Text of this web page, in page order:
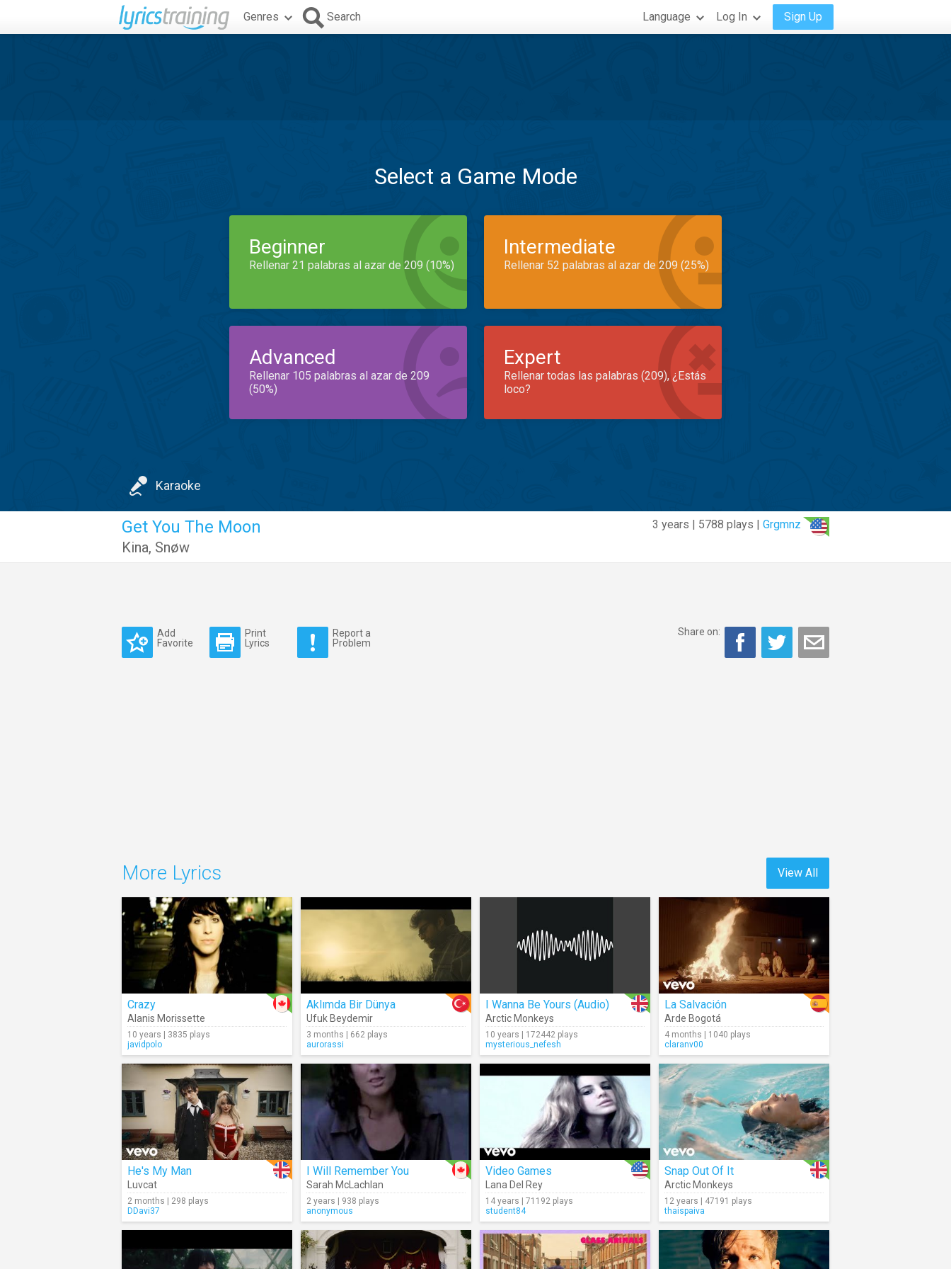
Genres Search Language Log In Sign Up
Select a Game Mode
Beginner
Rellenar 21 palabras al azar de 209 (10%)
Intermediate
Rellenar 52 palabras al azar de 209 (25%)
Advanced
Rellenar 105 palabras al azar de 209
(50%)
Expert
Rellenar todas las palabras (209), ¿Estás
loco?
Karaoke
3 years | 5788 plays | Grgmnz
Get You The Moon
Kina, Snøw
Add
Favorite
Print
Lyrics
Report a
Problem
Share on:
View All
More Lyrics
Crazy
Alanis Morissette
10 years | 3835 plays
javidpolo
Aklımda Bir Dünya
Ufuk Beydemir
3 months | 662 plays
aurorassi
I Wanna Be Yours (Audio)
Arctic Monkeys
10 years | 172442 plays
mysterious_nefesh
La Salvación
Arde Bogotá
4 months | 1040 plays
claranv00
He's My Man
Luvcat
2 months | 298 plays
DDavi37
I Will Remember You
Sarah McLachlan
2 years | 938 plays
anonymous
Video Games
Lana Del Rey
14 years | 71192 plays
student84
Snap Out Of It
Arctic Monkeys
12 years | 47191 plays
thaispaiva